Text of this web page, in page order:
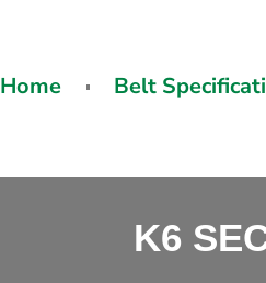
Home Belt
K6